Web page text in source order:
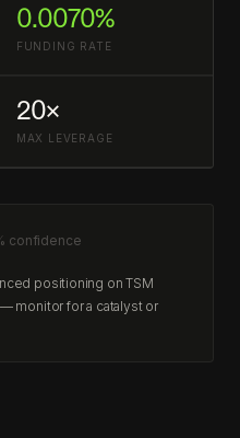
0.0070%
FUNDING RATE
20×
MAX LEVERAGE
confidence
positioning on TSM
monitor for a catalyst or